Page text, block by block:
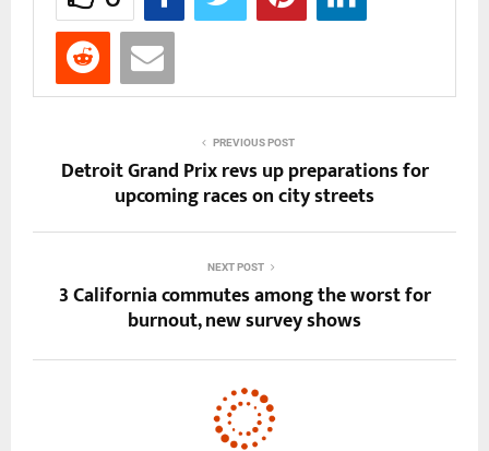
PREVIOUS POST
Detroit Grand Prix revs up preparations for
upcoming races on city streets
NEXT POST
3 California commutes among the worst for
burnout, new survey shows